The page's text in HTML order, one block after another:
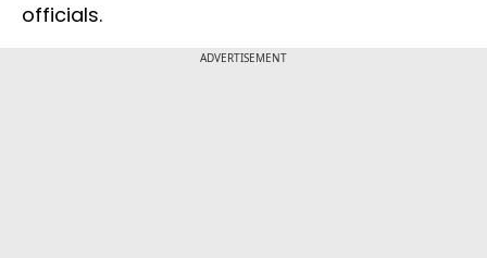
officials.